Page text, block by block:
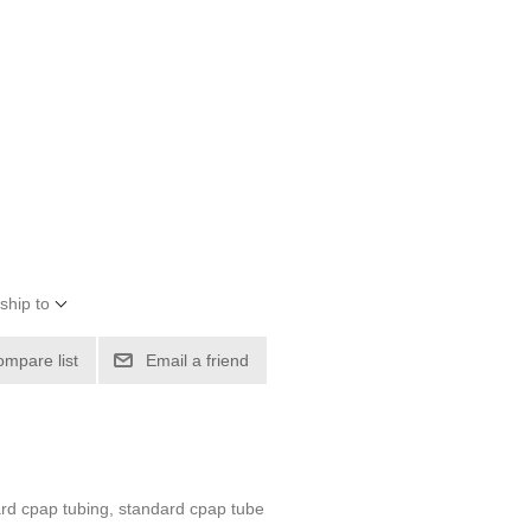
to
list Email a friend
cpap tubing, standard cpap tube